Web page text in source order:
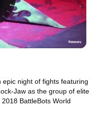
night of fights featuring
Jaw as the group of elite
BattleBots World